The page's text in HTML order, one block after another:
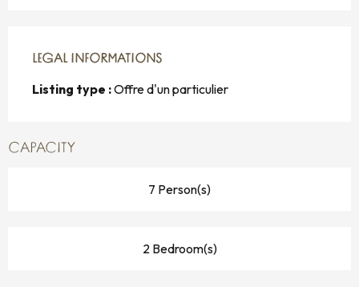
LEGAL INFORMATIONS
LEGAL INFORMATIONS
Listing type :Offre d'un particulier
CAPACITY
7 Person(s)
2 Bedroom(s)